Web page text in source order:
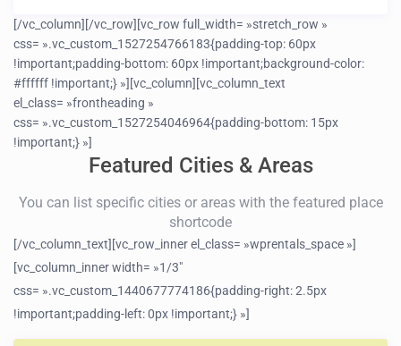
[/vc_column][/vc_row][vc_row full_width= »stretch_row »
css= ».vc_custom_1527254766183{padding-top: 60px
!important;padding-bottom: 60px !important;background-color:
#ffffff !important;} »][vc_column][vc_column_text
el_class= »frontheading »
css= ».vc_custom_1527254046964{padding-bottom: 15px
!important;} »]
Featured Cities & Areas
You can list specific cities or areas with the featured place
shortcode
[/vc_column_text][vc_row_inner el_class= »wprentals_space »]
[vc_column_inner width= »1/3″
css= ».vc_custom_1440677774186{padding-right: 2.5px
!important;padding-left: 0px !important;} »]